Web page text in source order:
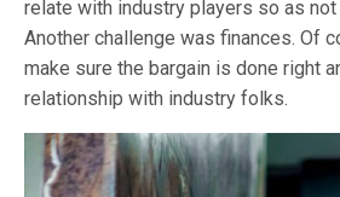
relate with industry players so as
Another challenge was finances. Of
make sure the bargain is done right
relationship with industry folks.